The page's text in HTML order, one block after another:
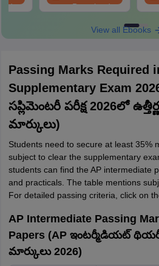
Download
View all Ebooks
Passing Marks Required
Supplementary Exam
సప్లిమెంటరీ పరీక్ష 2026లో
మార్కులు)
Students need to secure at least 35%
subject to clear the supplementary
students can find the AP intermediate
and practicals. The table mentions
For detailed passing criteria, click on
AP Intermediate Passing
Papers (AP ఇంటర్మీడియట్ థియరీ
మార్కులు 2026)